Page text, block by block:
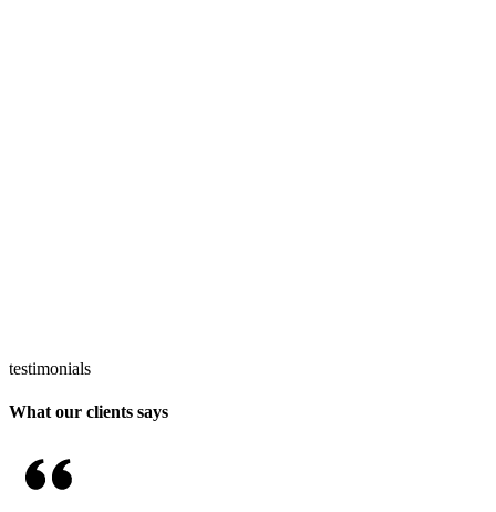
testimonials
What our clients says